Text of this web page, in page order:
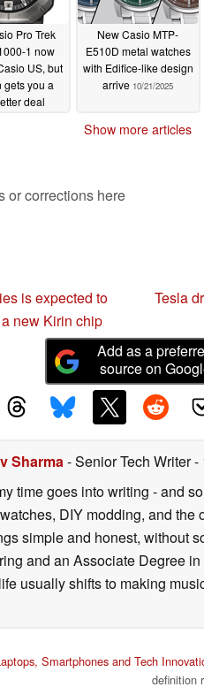
Pro Trek
1 now
US, but
gets you a
deal
New Casio MTP-
E510D metal watches
with Edifice-like design
arrive 10/21/2025
Show more articles
or corrections here
is expected to
new Kirin chip
Tesla
Add as a
source on
Sharma- Senior Tech Writer-
time goes into writing - and
DIY modding, and
simple and honest, without
and an Associate Degree
usually shifts to making
Smartphones and Tech
definition